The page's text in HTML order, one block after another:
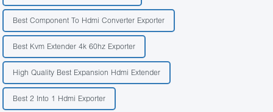
Best Component To Hdmi Converter Exporter
Best Kvm Extender 4k 60hz Exporter
High Quality Best Expansion Hdmi Extender
Best 2 Into 1 Hdmi Exporter